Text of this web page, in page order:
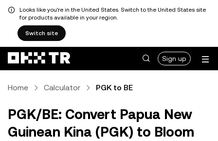
Looks like you're in the United States. Switch to the United States site
for products available in your region.
Switch site
Sign up
Home Calculator PGK to BE
PGK/BE: Convert Papua New
Guinean Kina (PGK) to Bloom